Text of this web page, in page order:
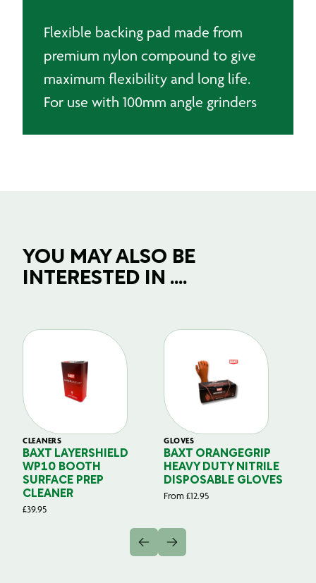
1.5
quantity
Flexible backing pad made from
premium nylon compound to give
maximum flexibility and long life.
For use with 100mm angle grinders
YOU MAY ALSO BE
INTERESTED IN ....
CLEANERS
BAXT LAYERSHIELD
WP10 BOOTH
SURFACE PREP
CLEANER
£39.95
GLOVES
BAXT ORANGEGRIP
HEAVY DUTY NITRILE
DISPOSABLE GLOVES
From £12.95